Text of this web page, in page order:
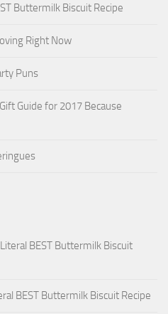
Buttermilk Biscuit Recipe
Right Now
Puns
Guide for 2017 Because
BEST Buttermilk Biscuit
BEST Buttermilk Biscuit Recipe